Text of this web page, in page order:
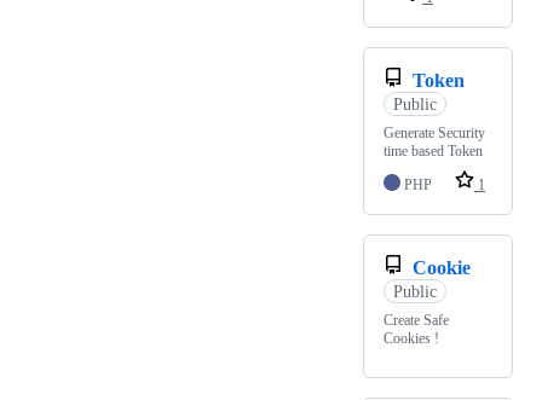
Token
Public
Generate Security
time based Token
PHP
1
Cookie
Public
Create Safe
Cookies !